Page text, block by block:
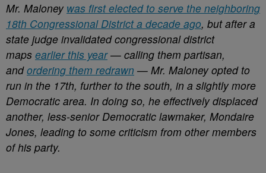
Mr. Maloney was first elected to serve the neighboring
18th Congressional District a decade ago, but after a
state judge invalidated congressional district
maps earlier this year— calling them partisan,
andordering them redrawn — Mr. Maloney opted to
run in the 17th, further to the south, in a slightly more
Democratic area. In doing so, he effectively displaced
another, less-senior Democratic lawmaker, Mondaire
Jones, leading to some criticism from other members
of his party.